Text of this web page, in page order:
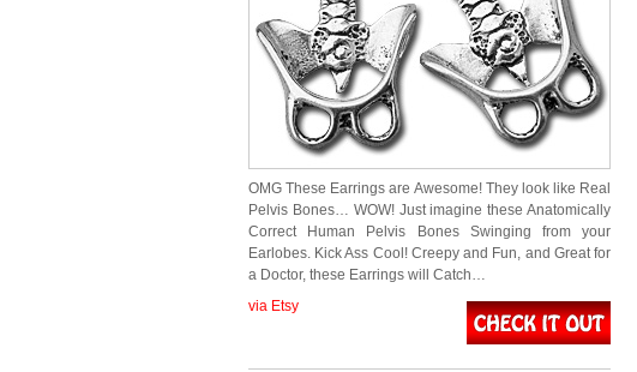
OMG These Earrings are Awesome! They look like Real
Pelvis Bones… WOW! Just imagine these Anatomically
Correct Human Pelvis Bones Swinging from your
Earlobes. Kick Ass Cool! Creepy and Fun, and Great for
a Doctor, these Earrings will Catch…
via Etsy